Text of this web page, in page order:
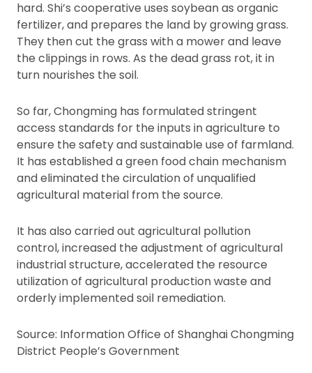
hard. Shi’s cooperative uses soybean as organic
fertilizer, and prepares the land by growing grass.
They then cut the grass with a mower and leave
the clippings in rows. As the dead grass rot, it in
turn nourishes the soil.
So far, Chongming has formulated stringent
access standards for the inputs in agriculture to
ensure the safety and sustainable use of farmland.
It has established a green food chain mechanism
and eliminated the circulation of unqualified
agricultural material from the source.
It has also carried out agricultural pollution
control, increased the adjustment of agricultural
industrial structure, accelerated the resource
utilization of agricultural production waste and
orderly implemented soil remediation.
Source: Information Office of Shanghai Chongming
District People’s Government